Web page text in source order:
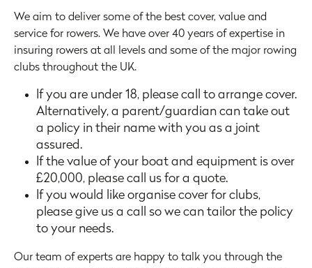
We aim to deliver some of the best cover, value and
service for rowers. We have over 40 years of expertise in
insuring rowers at all levels and some of the major rowing
clubs throughout the UK.
If you are under 18, please call to arrange cover.
Alternatively, a parent/guardian can take out
a policy in their name with you as a joint
assured.
If the value of your boat and equipment is over
£20,000, please call us for a quote.
If you would like organise cover for clubs,
please give us a call so we can tailor the policy
to your needs.
Our team of experts are happy to talk you through the